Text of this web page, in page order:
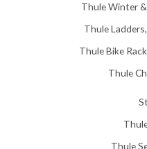
Thule Winter
Thule
Thule Bike
Thule
Thule